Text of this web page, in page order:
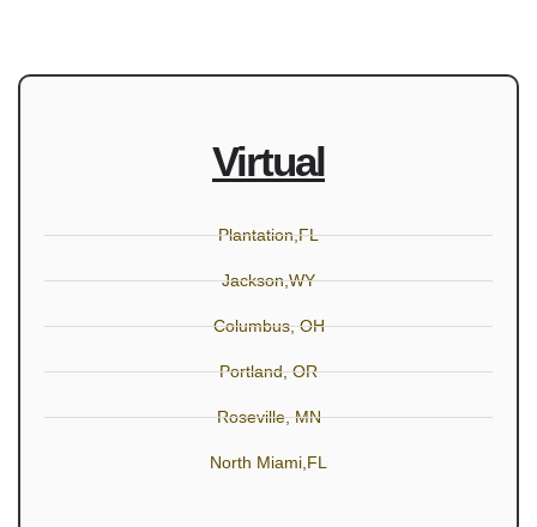
Virtual
Plantation,FL
Jackson,WY
Columbus, OH
Portland, OR
Roseville, MN
North Miami,FL